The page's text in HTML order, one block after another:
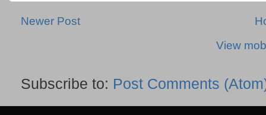
Newer Post
View
Subscribe to: Post Comments